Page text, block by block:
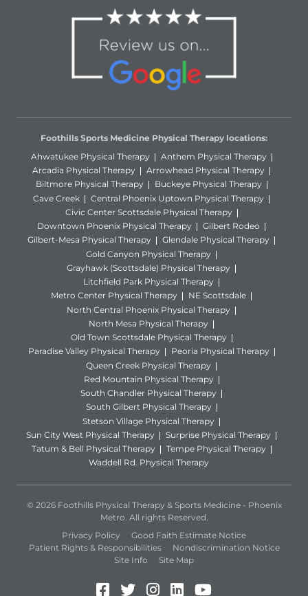
Foothills Sports Medicine Physical Therapy locations:
Ahwatukee Physical Therapy
Anthem Physical Therapy
Arcadia Physical Therapy
Arrowhead Physical Therapy
Biltmore Physical Therapy
Buckeye Physical Therapy
Cave Creek
Central Phoenix Uptown Physical Therapy
Civic Center Scottsdale Physical Therapy
Downtown Phoenix Physical Therapy
Gilbert Rodeo
Gilbert-Mesa Physical Therapy
Glendale Physical Therapy
Gold Canyon Physical Therapy
Grayhawk (Scottsdale) Physical Therapy
Litchfield Park Physical Therapy
Metro Center Physical Therapy
NE Scottsdale
North Central Phoenix Physical Therapy
North Mesa Physical Therapy
Old Town Scottsdale Physical Therapy
Paradise Valley Physical Therapy
Peoria Physical Therapy
Queen Creek Physical Therapy
Red Mountain Physical Therapy
South Chandler Physical Therapy
South Gilbert Physical Therapy
Stetson Village Physical Therapy
Sun City West Physical Therapy
Surprise Physical Therapy
Tatum & Bell Physical Therapy
Tempe Physical Therapy
Waddell Rd. Physical Therapy
© 2026 Foothills Physical Therapy & Sports Medicine - Phoenix
Metro. All rights Reserved.
Privacy Policy
Good Faith Estimate Notice
Patient Rights & Responsibilities
Nondiscrimination Notice
Site Info
Site Map
Facebook (Opens in a new
Twitter (Opens in a new
Instagram (Opens in
LinkedIn (Opens
YouTube